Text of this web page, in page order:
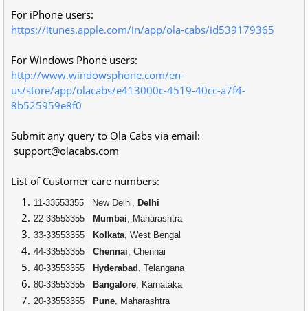
For iPhone users:
https://itunes.apple.com/in/app/ola-cabs/id539179365
For Windows Phone users:
http://www.windowsphone.com/en-
us/store/app/olacabs/e413000c-4519-40cc-a7f4-
8b525959e8f0
Submit any query to Ola Cabs via email:
support@olacabs.com
List of Customer care numbers:
11-33553355 New Delhi,
Delhi
22-33553355
Mumbai , Maharashtra
33-33553355
Kolkata , West Bengal
44-33553355
Chennai , Chennai
40-33553355
Hyderabad
, Telangana
80-33553355
Bangalore , Karnataka
20-33553355
Pune , Maharashtra